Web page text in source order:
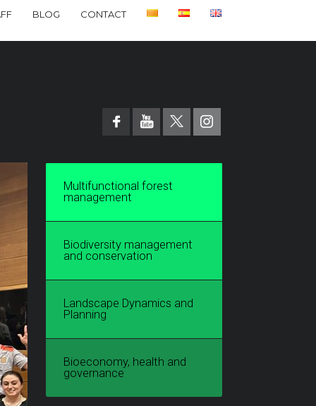
BLOG CONTACT
Multifunctional forest
management
Biodiversity management
and conservation
Landscape Dynamics and
Planning
Bioeconomy, health and
governance